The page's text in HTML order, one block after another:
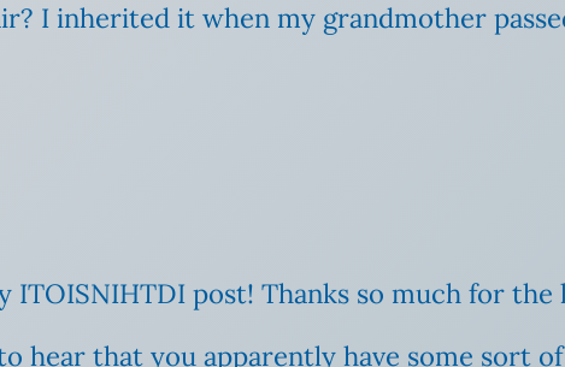
I inherited it when my grandmother
ITOISNIHTDI post! Thanks so much for the
hear that you apparently have some sort